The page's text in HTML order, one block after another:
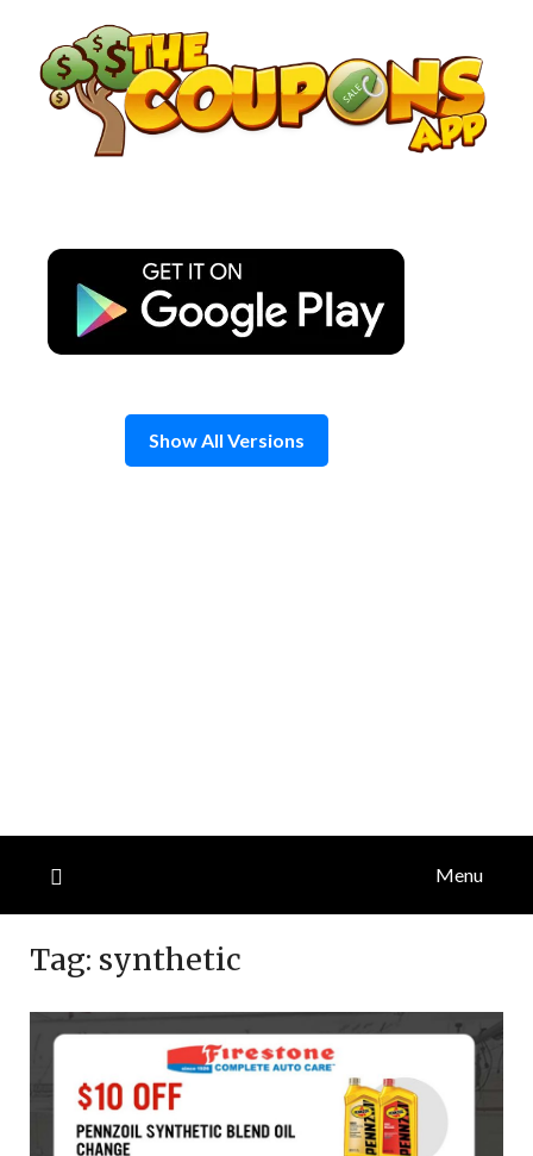
content
Show All Versions
Menu
Tag: synthetic